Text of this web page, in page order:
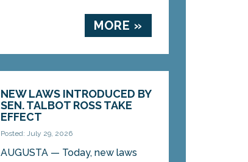
MORE »
NEW LAWS INTRODUCED BY
SEN. TALBOT ROSS TAKE
EFFECT
Posted: July 29, 2026
AUGUSTA — Today, new laws